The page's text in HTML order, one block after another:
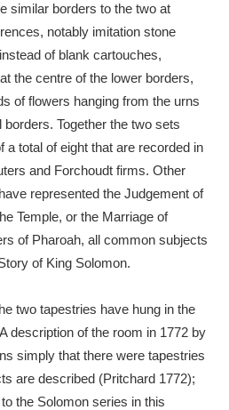
similar borders to the two at
notably imitation stone
of blank cartouches,
the centre of the lower borders,
of flowers hanging from the urns
Together the two sets
a total of eight that are recorded in
and Forchoudt firms. Other
represented the Judgement of
Temple, or the Marriage of
of Pharoah, all common subjects
of King Solomon.
two tapestries have hung in the
description of the room in 1772 by
simply that there were tapestries
are described (Pritchard 1772);
the Solomon series in this